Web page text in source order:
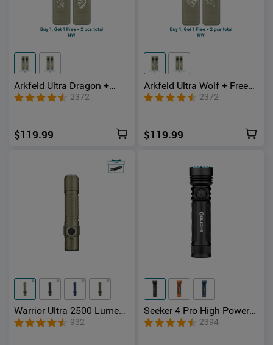
Arkfeld Ultra Dragon +
Free Phoenix 3-in-1 EDC
Flashlight with O-
2372
$119.99
Arkfeld Ultra Wolf + Free
Bear 3-in-1 EDC Flashlight
with O-aluminum Material
2372
$119.99
Warrior Ultra 2500 Lumen
s Tactical Flashlight with
OAL Material
932
Seeker 4 Pro High Power
Flashlight
2394